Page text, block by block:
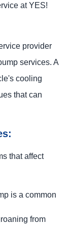
atYES!
provider
services. A
cooling
that can
that affect
is a common
from